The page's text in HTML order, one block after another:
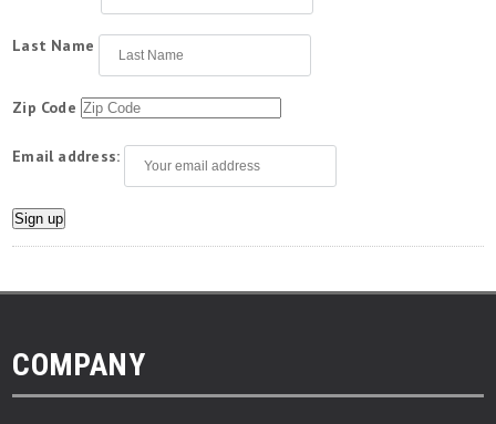
Last Name
Zip Code
Email address:
COMPANY